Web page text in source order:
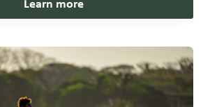
Learn more